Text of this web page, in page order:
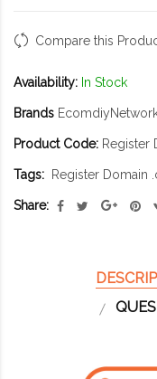
Compare this
Availability: In Stock
Brands
Product Code: Register
Tags: Register Domain
Share: